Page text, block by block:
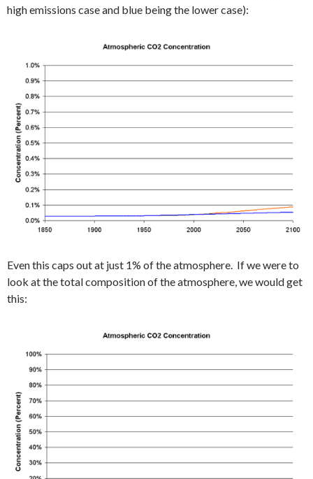
high emissions case and blue being the lower case):
Even this caps out at just 1% of the atmosphere. If we were to
look at the total composition of the atmosphere, we would get
this: